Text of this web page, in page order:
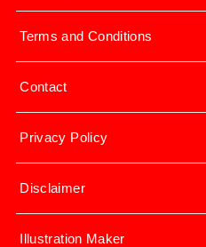
Terms and Conditions
Contact
Privacy Policy
Disclaimer
Illustration Maker